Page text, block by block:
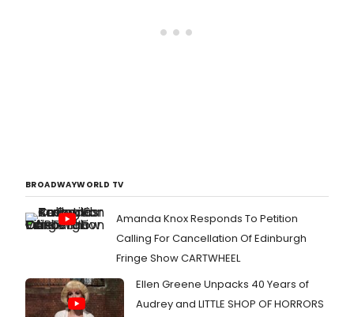
BROADWAYWORLD TV
Amanda Knox Responds To Petition
Calling For Cancellation Of Edinburgh
Fringe Show CARTWHEEL
Ellen Greene Unpacks 40 Years of
Audrey and LITTLE SHOP OF HORRORS